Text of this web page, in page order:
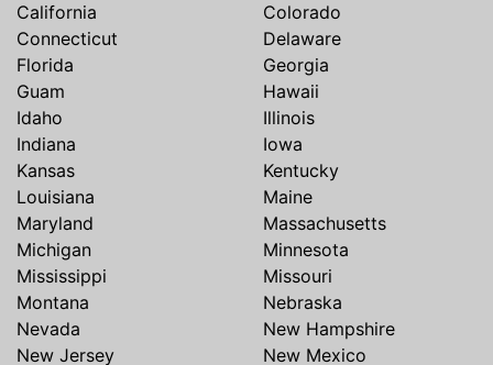
California
Colorado
Connecticut
Delaware
Florida
Georgia
Guam
Hawaii
Idaho
Illinois
Indiana
Iowa
Kansas
Kentucky
Louisiana
Maine
Maryland
Massachusetts
Michigan
Minnesota
Mississippi
Missouri
Montana
Nebraska
Nevada
New Hampshire
New Jersey
New Mexico